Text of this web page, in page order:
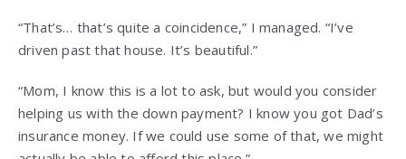
“That’s… that’s quite a coincidence,” I managed. “I’ve
driven past that house. It’s beautiful.”
“Mom, I know this is a lot to ask, but would you consider
helping us with the down payment? I know you got Dad’s
insurance money. If we could use some of that, we might